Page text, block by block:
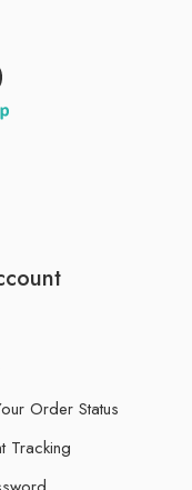
Order Status
Tracking